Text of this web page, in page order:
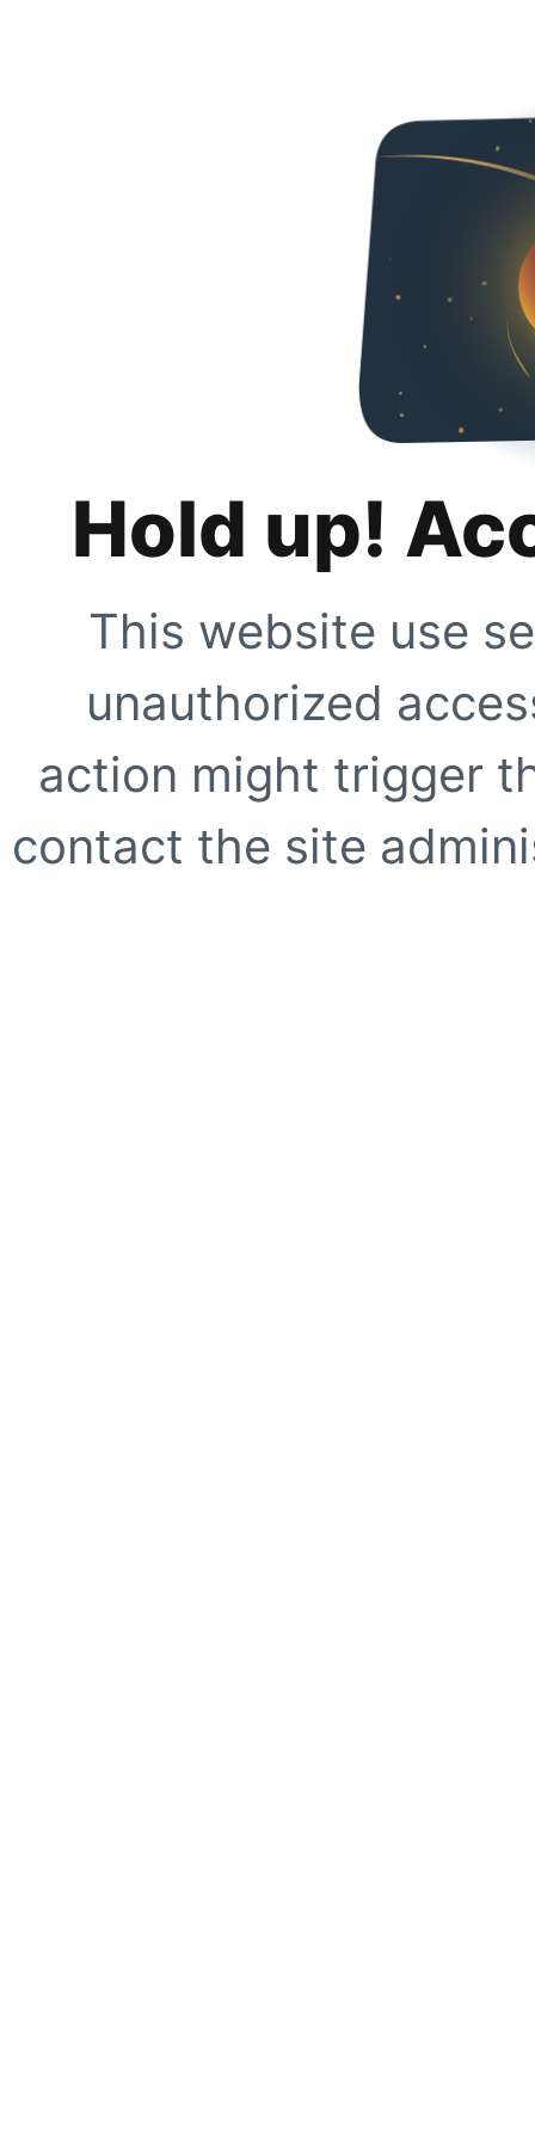
Hold up!
This website use
unauthorized
action might trigger
contact the site